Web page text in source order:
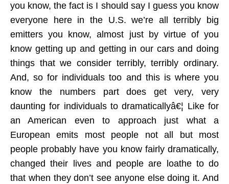
you know, the fact is I should say I guess you know
everyone here in the U.S. we’re all terribly big
emitters you know, almost just by virtue of you
know getting up and getting in our cars and doing
things that we consider terribly, terribly ordinary.
And, so for individuals too and this is where you
know the numbers part does get very, very
daunting for individuals to dramaticallyâ€¦ Like for
an American even to approach just what a
European emits most people not all but most
people probably have you know fairly dramatically,
changed their lives and people are loathe to do
that when they don’t see anyone else doing it. And